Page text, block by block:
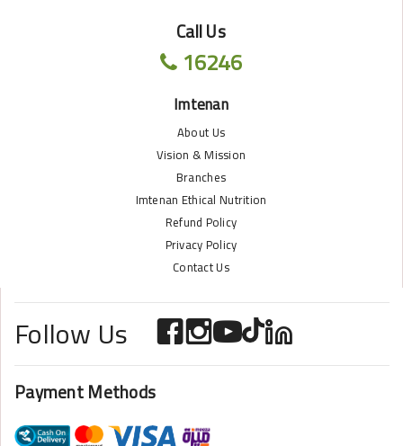
Call Us
16246
Imtenan
About Us
Vision & Mission
Branches
Imtenan Ethical Nutrition
Refund Policy
Privacy Policy
Contact Us
Follow Us
Payment Methods